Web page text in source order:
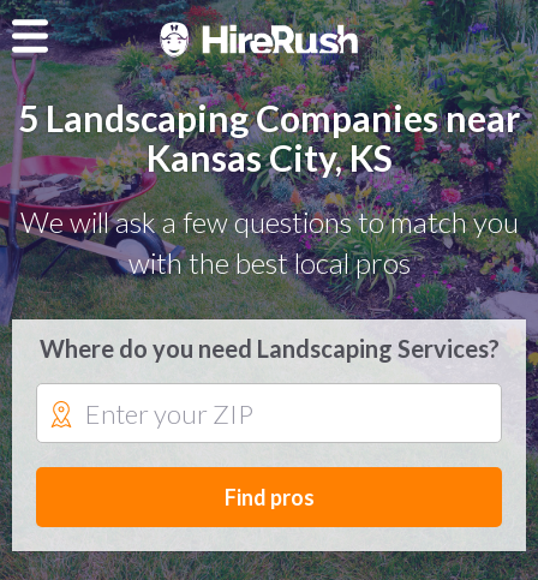
5 Landscaping Companies near
Kansas City, KS
We will ask a few questions to match you
with the best local pros
Where do you need Landscaping Services?
Find pros